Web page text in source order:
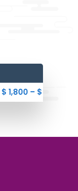
$ 1,800 – $ 5,500